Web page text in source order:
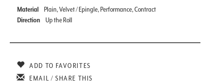
Material
Plain, Velvet / Epingle, Performance, Contract
Direction
Up the Roll
ADD TO FAVORITES
EMAIL / SHARE THIS